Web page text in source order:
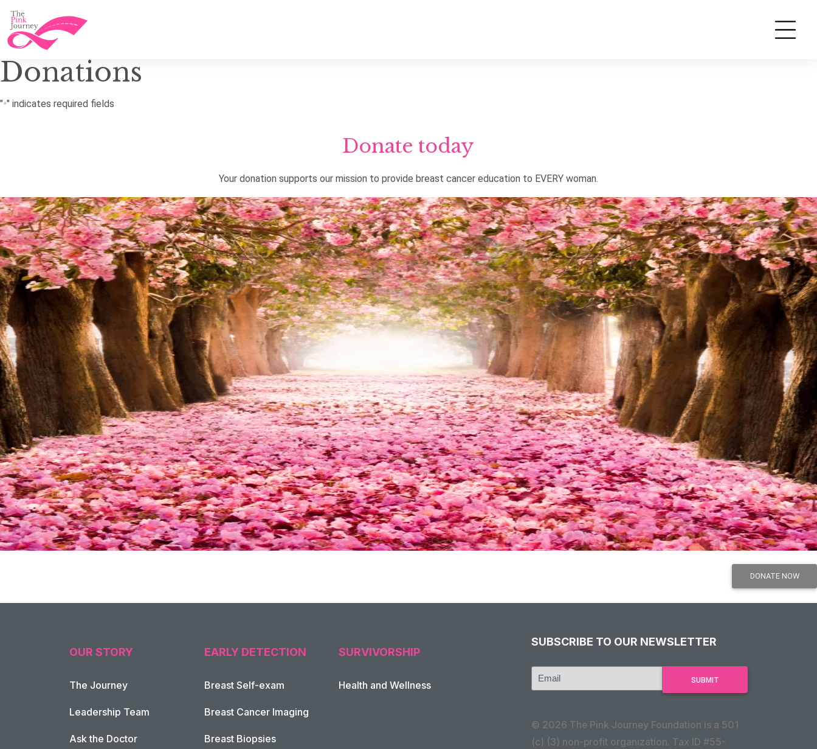
Donations
"*" indicates required fields
Donate today
Your donation supports our mission to provide breast cancer education to EVERY woman.
OUR STORY
The Journey
Leadership Team
Ask the Doctor
EARLY DETECTION
Breast Self-exam
Breast Cancer Imaging
Breast Biopsies
SURVIVORSHIP
Health and Wellness
SUBSCRIBE TO OUR NEWSLETTER
© 2026 The Pink Journey Foundation is a 501
(c) (3) non-profit organization. Tax ID #55-